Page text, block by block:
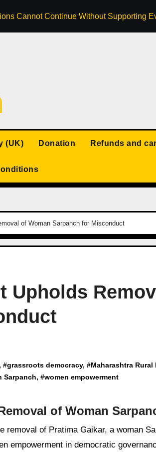
Cannot Continue Without Supporting
(UK) Donation Refunds and
of Woman Sarpanch for Misconduct
Upholds
, #grassroots democracy, #Maharashtra Rural
Sarpanch, #women empowerment
of Woman
empowerment in democratic